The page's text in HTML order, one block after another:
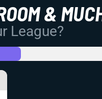
&
League?